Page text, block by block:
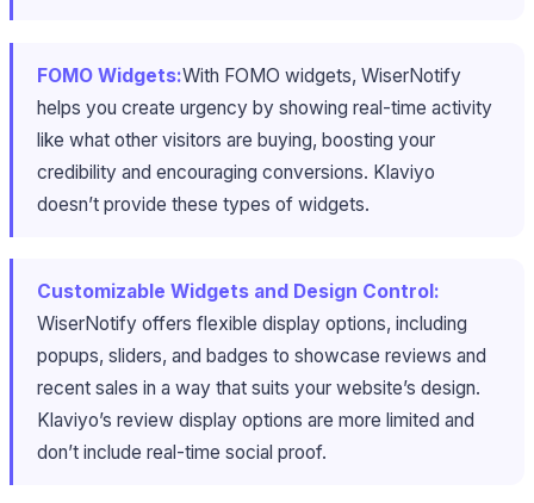
FOMO Widgets:With FOMO widgets, WiserNotify
helps you create urgency by showing real-time activity
like what other visitors are buying, boosting your
credibility and encouraging conversions. Klaviyo
doesn’t provide these types of widgets.
Customizable Widgets and Design Control:
WiserNotify offers flexible display options, including
popups, sliders, and badges to showcase reviews and
recent sales in a way that suits your website’s design.
Klaviyo’s review display options are more limited and
don’t include real-time social proof.